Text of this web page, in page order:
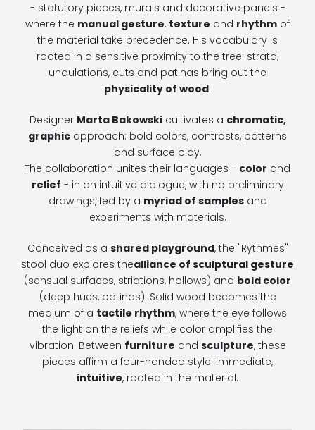
- statutory pieces, murals and decorative panels -
where the manual gesture, texture and rhythm of
the material take precedence. His vocabulary is
rooted in a sensitive proximity to the tree: strata,
undulations, cuts and patinas bring out the
physicality of wood.
Designer Marta Bakowskicultivates a chromatic,
graphic approach: bold colors, contrasts, patterns
and surface play.
The collaboration unites their languages - color and
relief - in an intuitive dialogue, with no preliminary
drawings, fed by a myriad of samplesand
experiments with materials.
Conceived as a shared playground, the "Rythmes"
stool duo explores thealliance of sculptural gesture
(sensual surfaces, striations, hollows) and bold color
(deep hues, patinas). Solid wood becomes the
medium of a tactile rhythm, where the eye follows
the light on the reliefs while color amplifies the
vibration. Between furniture and sculpture, these
pieces affirm a four-handed style: immediate,
intuitive, rooted in the material.